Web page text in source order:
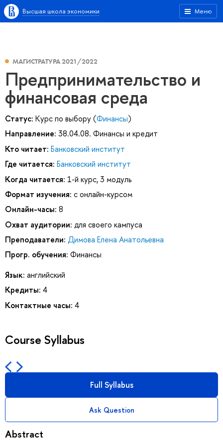
Меню
Высшая школа экономики
МАГИСТРАТУРА 2021/2022
Предпринимательство и
финансовая среда
Статус: Курс по выбору (Финансы)
Направление: 38.04.08. Финансы и кредит
Кто читает: Банковский институт
Где читается: Банковский институт
Когда читается: 1-й курс, 3 модуль
Формат изучения: с онлайн-курсом
Онлайн-часы: 8
Охват аудитории: для своего кампуса
Преподаватели: Димова Елена Анатольевна
Прогр. обучения: Финансы
Язык: английский
Кредиты: 4
Контактные часы: 4
Course Syllabus
Full Syllabus
Ask Question
Abstract